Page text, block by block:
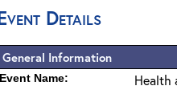
Details
General Information
Event Name: Health